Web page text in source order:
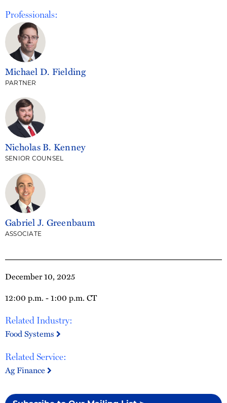
December 10, 2025
12:00 p.m. - 1:00 p.m. CT
Related Industry:
Food Systems
Related Service:
Ag Finance
Professionals:
Michael D. Fielding
PARTNER
Nicholas B. Kenney
SENIOR COUNSEL
Gabriel J. Greenbaum
ASSOCIATE